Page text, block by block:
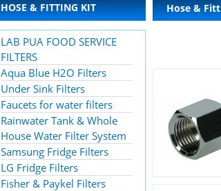
HOSE & FITTING KIT
LAB PUA FOOD SERVICE
FILTERS
Aqua Blue H2O Filters
Under Sink Filters
Faucets for water filters
Rainwater Tank & Whole
House Water Filter System
Samsung Fridge Filters
LG Fridge Filters
Fisher & Paykel Filters
Hose &